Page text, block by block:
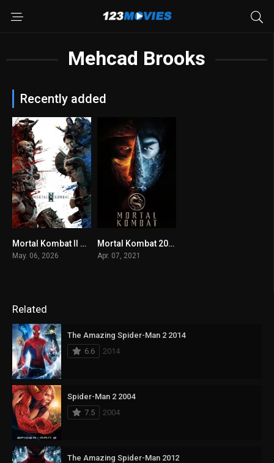
Mehcad Brooks
Recently added
0
Mortal Kombat II 2026
May. 06, 2026
6.1Mortal Kombat 2021
Apr. 07, 2021
Related
The Amazing Spider-Man 2 2014
6.6
2014
Spider-Man 2 2004
7.5
2004
The Amazing Spider-Man 2012